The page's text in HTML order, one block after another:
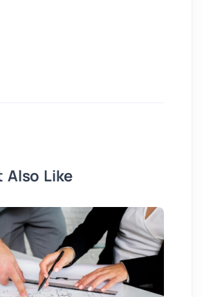
Also Like